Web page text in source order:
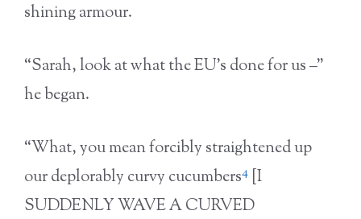
shining armour.
“Sarah, look at what the EU’s done for us –”
he began.
“What, you mean forcibly straightened up
our deplorably curvy cucumbers4 [I
SUDDENLY WAVE A CURVED